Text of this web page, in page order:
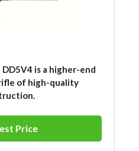
is a higher-end
of high-quality
Price